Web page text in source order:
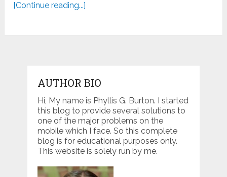
[Continue reading...]
AUTHOR BIO
Hi, My name is Phyllis G. Burton. I started
this blog to provide several solutions to
one of the major problems on the
mobile which I face. So this complete
blog is for educational purposes only.
This website is solely run by me.